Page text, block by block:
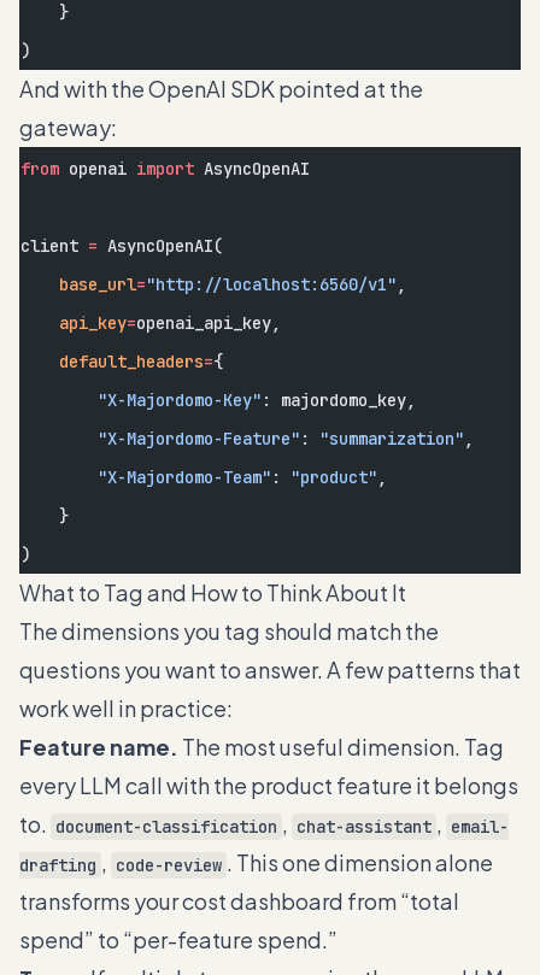
    }
)
And with the OpenAI SDK pointed at the
gateway:
from openai import AsyncOpenAI
client = AsyncOpenAI(
    base_url
="http://localhost:6560/v1" ,
    api_key
=openai_api_key,
    default_headers
={
        "X-Majordomo-Key"
: majordomo_key,
        "X-Majordomo-Feature"
: "summarization" ,
        "X-Majordomo-Team"
: "product" ,
    }
)
What to Tag and How to Think About It
The dimensions you tag should match the
questions you want to answer. A few patterns that
work well in practice:
Feature name. The most useful dimension. Tag
every LLM call with the product feature it belongs
to. document-classification , chat-assistant , email-
drafting , code-review . This one dimension alone
transforms your cost dashboard from “total
spend” to “per-feature spend.”